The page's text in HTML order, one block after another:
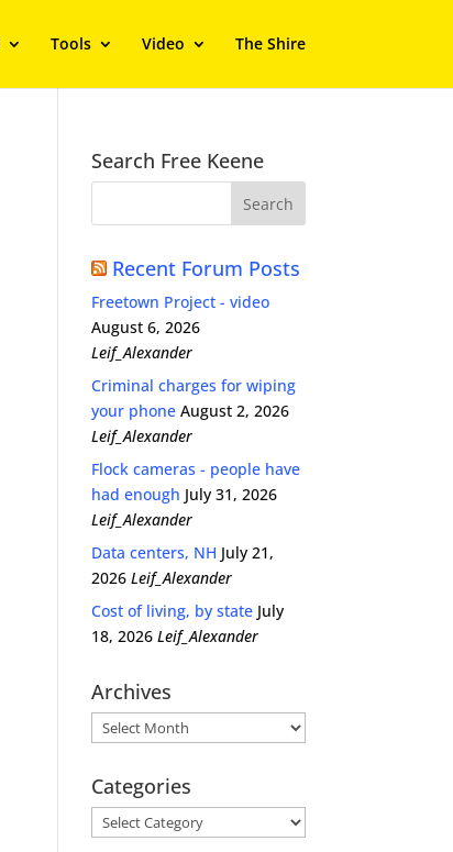
Tools Video The Shire
Search Free Keene
Recent Forum Posts
Freetown Project - video
August 6, 2026
Leif_Alexander
Criminal charges for wiping
your phone August 2, 2026
Leif_Alexander
Flock cameras - people have
had enough July 31, 2026
Leif_Alexander
Data centers, NH July 21,
2026 Leif_Alexander
Cost of living, by state July
18, 2026 Leif_Alexander
Archives
Archives
Categories
Categories